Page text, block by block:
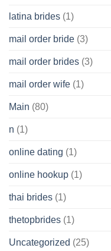
latina brides (1)
mail order bride (3)
mail order brides (3)
mail order wife (1)
Main (80)
n (1)
online dating (1)
online hookup (1)
thai brides (1)
thetopbrides (1)
Uncategorized (25)